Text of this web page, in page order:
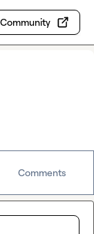
Comments